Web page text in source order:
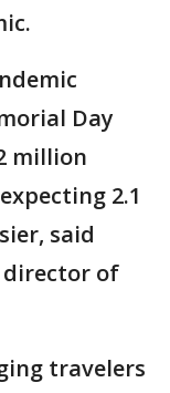
Day
million
2.1
said
director of
travelers